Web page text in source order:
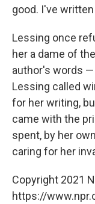
good. I've
Lessing once
her a dame of
author's words —
Lessing called
for her writing,
came with the
spent, by her
caring for her
Copyright 2021
https://